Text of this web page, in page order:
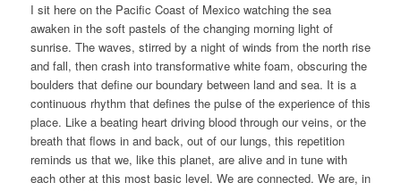
I sit here on the Pacific Coast of Mexico watching the sea
awaken in the soft pastels of the changing morning light of
sunrise. The waves, stirred by a night of winds from the north rise
and fall, then crash into transformative white foam, obscuring the
boulders that define our boundary between land and sea. It is a
continuous rhythm that defines the pulse of the experience of this
place. Like a beating heart driving blood through our veins, or the
breath that flows in and back, out of our lungs, this repetition
reminds us that we, like this planet, are alive and in tune with
each other at this most basic level. We are connected. We are, in